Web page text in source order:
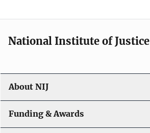
National Institute of Justice
About NIJ
Funding & Awards